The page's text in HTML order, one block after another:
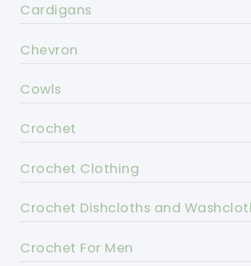
Cardigans
Chevron
Cowls
Crochet
Crochet Clothing
Crochet Dishcloths and
Crochet For Men